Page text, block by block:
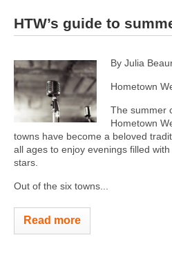
HTW’s guide to
By Julia
Hometown
The summer
Hometown
towns have become a beloved
all ages to enjoy evenings filled
stars.
Out of the six towns...
Read more